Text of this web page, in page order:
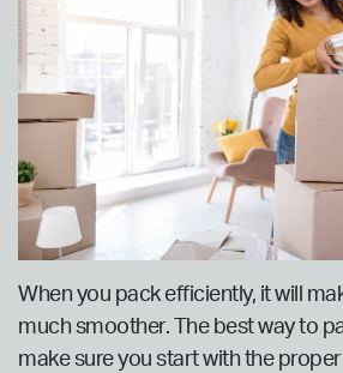
When you pack efficiently, it will
much smoother. The best way to
make sure you start with the